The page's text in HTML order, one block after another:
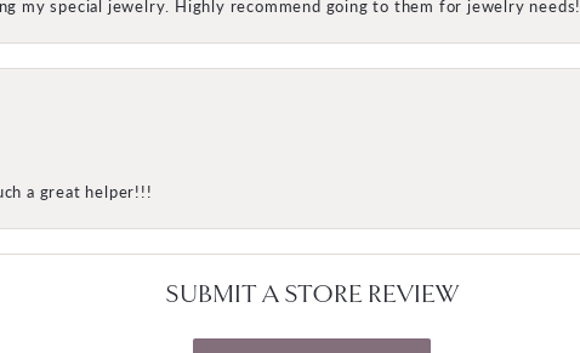
my special jewelry. Highly recommend going to them for jewelry needs!
a great helper!!!
SUBMIT A STORE REVIEW